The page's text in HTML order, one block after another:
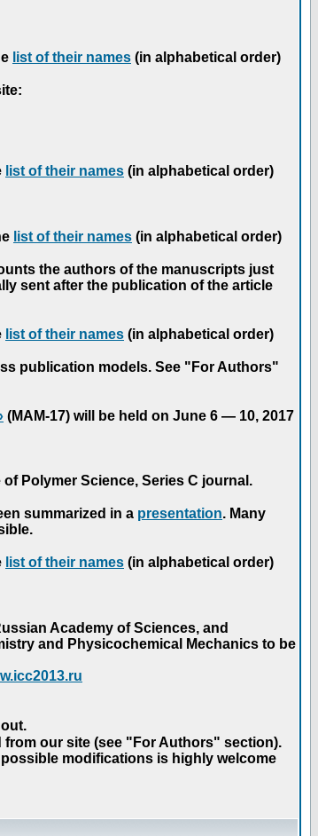
list of their names (in alphabetical order)
list of their names (in alphabetical order)
list of their names (in alphabetical order)
the authors of the manuscripts just
sent after the publication of the article
list of their names (in alphabetical order)
publication models. See "For Authors"
(MAM-17) will be held on June 6 — 10, 2017
Polymer Science, Series C journal.
summarized in a presentation. Many
list of their names (in alphabetical order)
Academy of Sciences, and
and Physicochemical Mechanics to be
from our site (see "For Authors" section).
modifications is highly welcome